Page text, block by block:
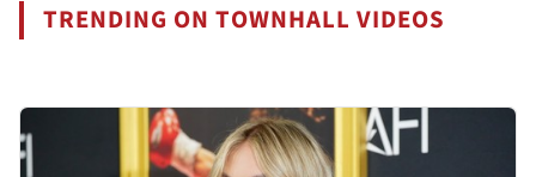
TRENDING ON TOWNHALL VIDEOS